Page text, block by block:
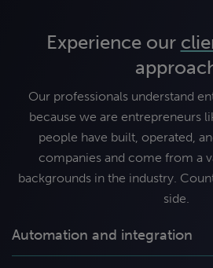
Experience our
Our professionals understand
because we are entrepreneurs
people have built, operated,
companies and come from a
backgrounds in the industry.
side.
Automation and integration